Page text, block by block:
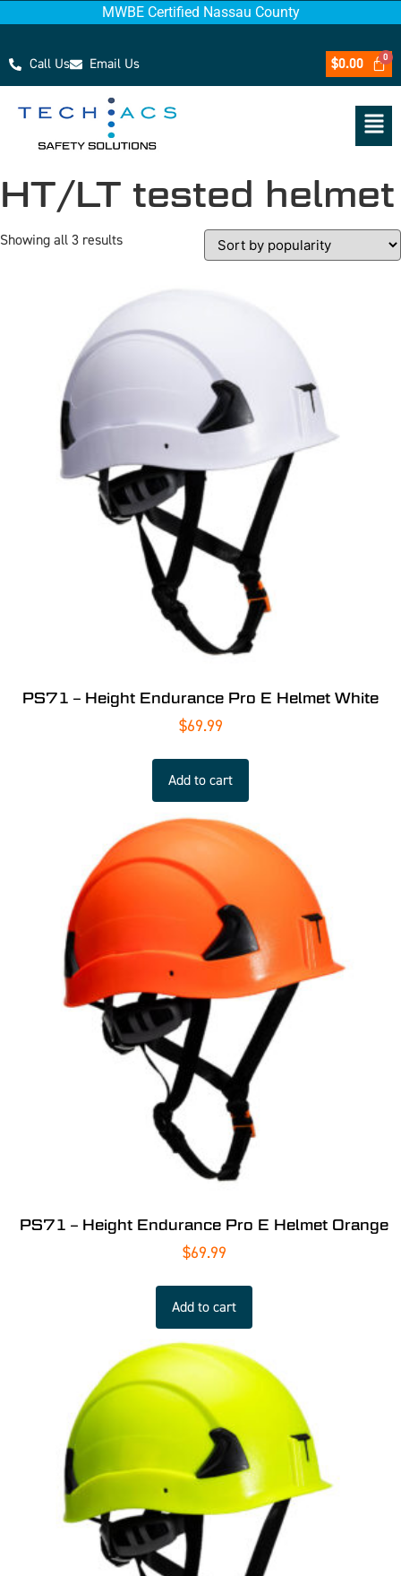
MWBE Certified Nassau County
Call Us Email Us $0.00
HT/LT tested helmet
Showing all 3 results
PS71 – Height Endurance Pro E Helmet White
$69.99
Add to cart
PS71 – Height Endurance Pro E Helmet Orange
$69.99
Add to cart